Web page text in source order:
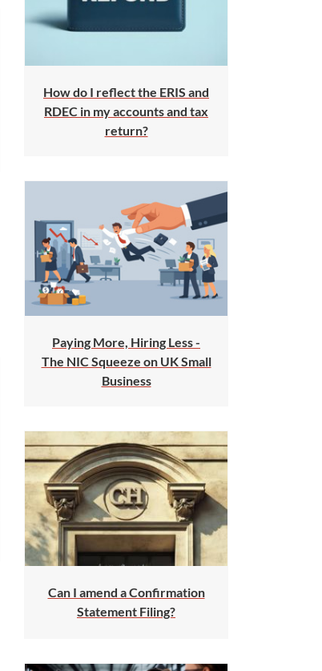
How do I reflect the ERIS and
RDEC in my accounts and tax
return?
Paying More, Hiring Less -
The NIC Squeeze on UK Small
Business
Can I amend a Confirmation
Statement Filing?